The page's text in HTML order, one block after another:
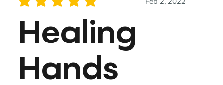
average rating is 5 out of 5
Healing
Hands